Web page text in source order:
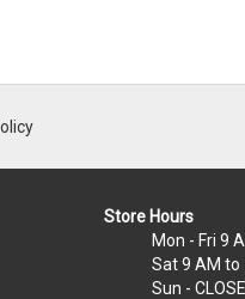
Store Hours
Mon - Fri 9
Sat9 AM to
Sun -